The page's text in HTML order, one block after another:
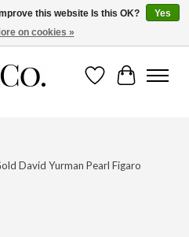
Wish ListCart
David Yurman Pearl Figaro
this website Is this OK?
Yes
on cookies »